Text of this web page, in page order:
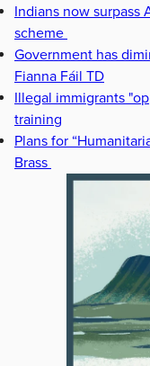
Indians now surpass
scheme
Government has
Fianna Fáil TD
Illegal immigrants
training
Plans for
Brass